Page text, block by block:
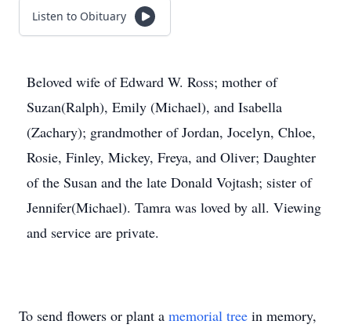
Listen to Obituary
Beloved wife of Edward W. Ross; mother of
Suzan(Ralph), Emily (Michael), and Isabella
(Zachary); grandmother of Jordan, Jocelyn, Chloe,
Rosie, Finley, Mickey, Freya, and Oliver; Daughter
of the Susan and the late Donald Vojtash; sister of
Jennifer(Michael). Tamra was loved by all. Viewing
and service are private.
To send flowers or plant a memorial tree in memory,